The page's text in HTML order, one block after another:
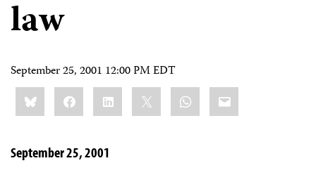
law
September 25, 2001 12:00 PM EDT
Share
this:BlueskyFacebookLinkedIn WhatsApp
Email
September 25, 2001